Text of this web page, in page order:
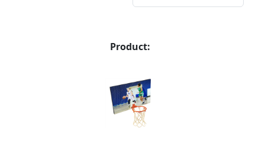
Product: